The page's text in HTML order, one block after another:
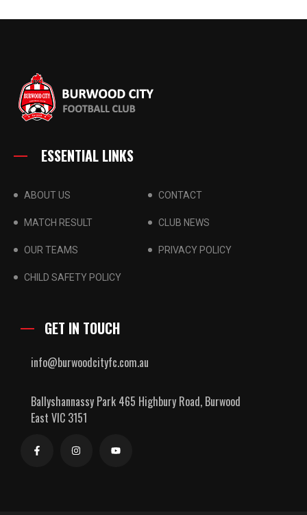
ESSENTIAL LINKS
ABOUT US CONTACT
MATCH RESULT CLUB NEWS
OUR TEAMS PRIVACY POLICY
CHILD SAFETY POLICY
GET IN TOUCH
info@burwoodcityfc.com.au
Ballyshannassy Park 465 Highbury Road, Burwood
East VIC 3151